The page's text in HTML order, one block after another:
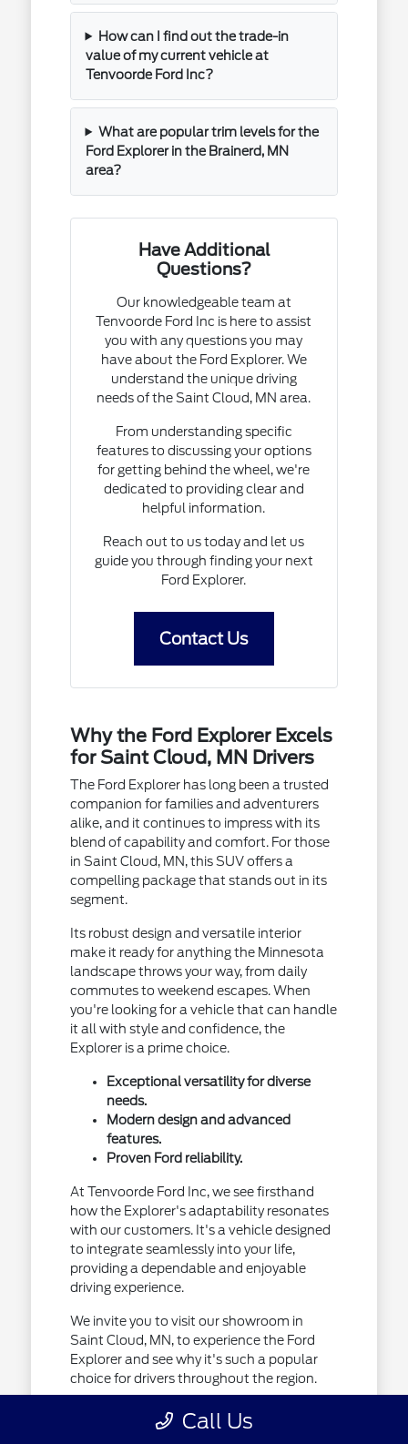
How can I find out the trade-in
value of my current vehicle at
Tenvoorde Ford Inc?
What are popular trim levels for the
Ford Explorer in the Brainerd, MN
area?
Have Additional
Questions?
Our knowledgeable team at
Tenvoorde Ford Inc is here to assist
you with any questions you may
have about the Ford Explorer. We
understand the unique driving
needs of the Saint Cloud, MN area.
From understanding specific
features to discussing your options
for getting behind the wheel, we're
dedicated to providing clear and
helpful information.
Reach out to us today and let us
guide you through finding your next
Ford Explorer.
Contact Us
Why the Ford Explorer Excels
for Saint Cloud, MN Drivers
The Ford Explorer has long been a trusted
companion for families and adventurers
alike, and it continues to impress with its
blend of capability and comfort. For those
in Saint Cloud, MN, this SUV offers a
compelling package that stands out in its
segment.
Its robust design and versatile interior
make it ready for anything the Minnesota
landscape throws your way, from daily
commutes to weekend escapes. When
you're looking for a vehicle that can handle
it all with style and confidence, the
Explorer is a prime choice.
Exceptional versatility for diverse
needs.
Modern design and advanced
features.
Proven Ford reliability.
At Tenvoorde Ford Inc, we see firsthand
how the Explorer's adaptability resonates
with our customers. It's a vehicle designed
to integrate seamlessly into your life,
providing a dependable and enjoyable
driving experience.
We invite you to visit our showroom in
Saint Cloud, MN, to experience the Ford
Explorer and see why it's such a popular
choice for drivers throughout the region.
Designed for Your Minnesota
Call Us